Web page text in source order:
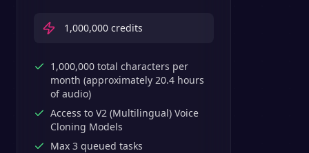
1,000,000 credits
1,000,000 total characters per
month (approximately 20.4 hours
of audio)
Access to V2 (Multilingual) Voice
Cloning Models
Max 3 queued tasks